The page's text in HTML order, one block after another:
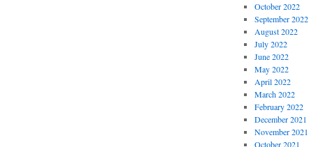
October 2022
September 2022
August 2022
July 2022
June 2022
May 2022
April 2022
March 2022
February 2022
December 2021
November 2021
October 2021